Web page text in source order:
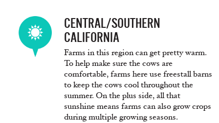
CENTRAL/SOUTHERN
CALIFORNIA
Farms in this region can get pretty warm.
To help make sure the cows are
comfortable, farms here use freestall barns
to keep the cows cool throughout the
summer. On the plus side, all that
sunshine means farms can also grow crops
during multiple growing seasons.